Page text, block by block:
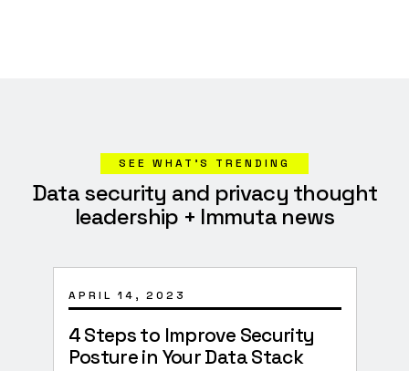
SEE WHAT’S TRENDING
Data security and privacy thought
leadership + Immuta news
APRIL 14, 2023
4 Steps to Improve Security
Posture in Your Data Stack